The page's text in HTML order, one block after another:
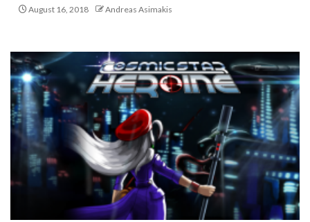
August 16, 2018 Andreas Asimakis